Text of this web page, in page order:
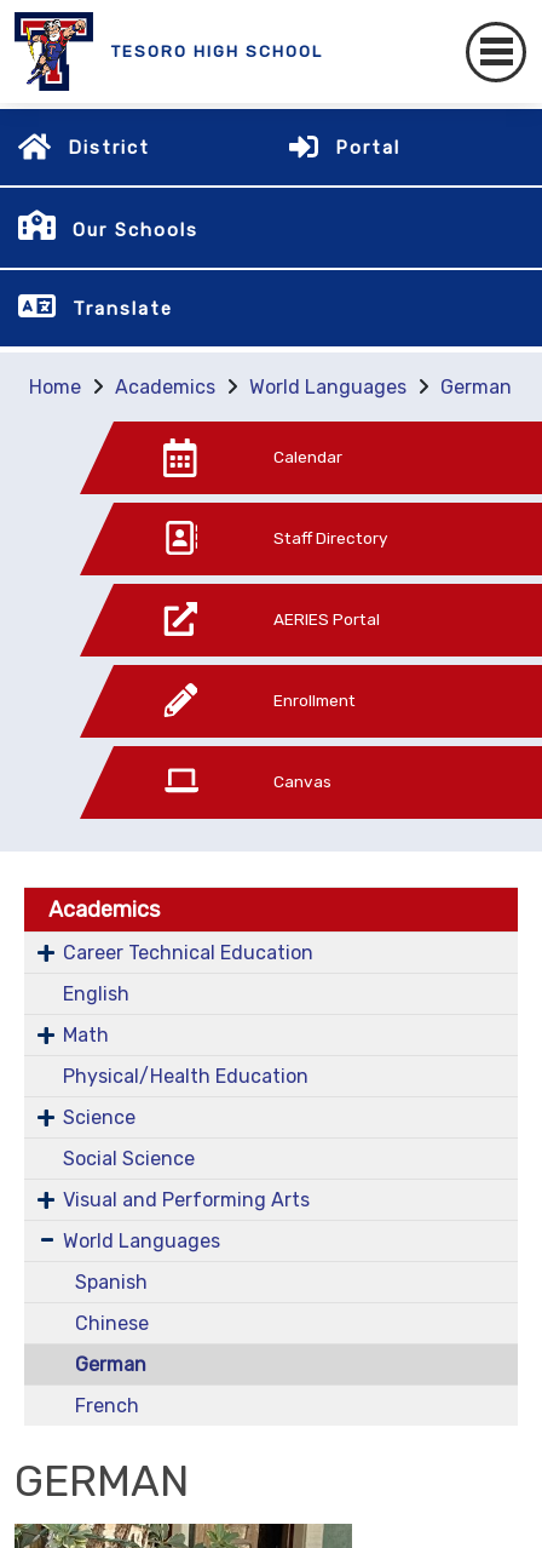
TESORO HIGH SCHOOL
District Portal
Our Schools
Translate
Home Academics World Languages German
Calendar
Staff Directory
AERIES Portal
Enrollment
Canvas
Academics
Career Technical Education
English
Math
Physical/Health Education
Science
Social Science
Visual and Performing Arts
World Languages
Spanish
Chinese
German
French
GERMAN